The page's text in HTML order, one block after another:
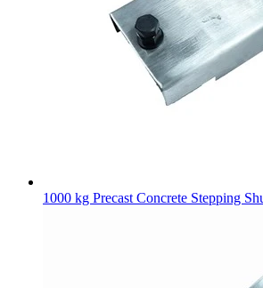
1000 kg Precast Concrete Stepping